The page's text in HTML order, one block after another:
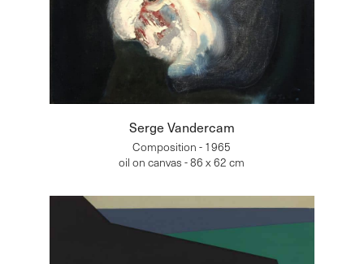
Serge Vandercam
Composition - 1965
oil on canvas - 86 x 62 cm